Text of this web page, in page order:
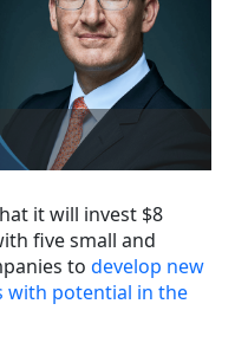
it will invest $8
five small and
to develop new
with potential in the